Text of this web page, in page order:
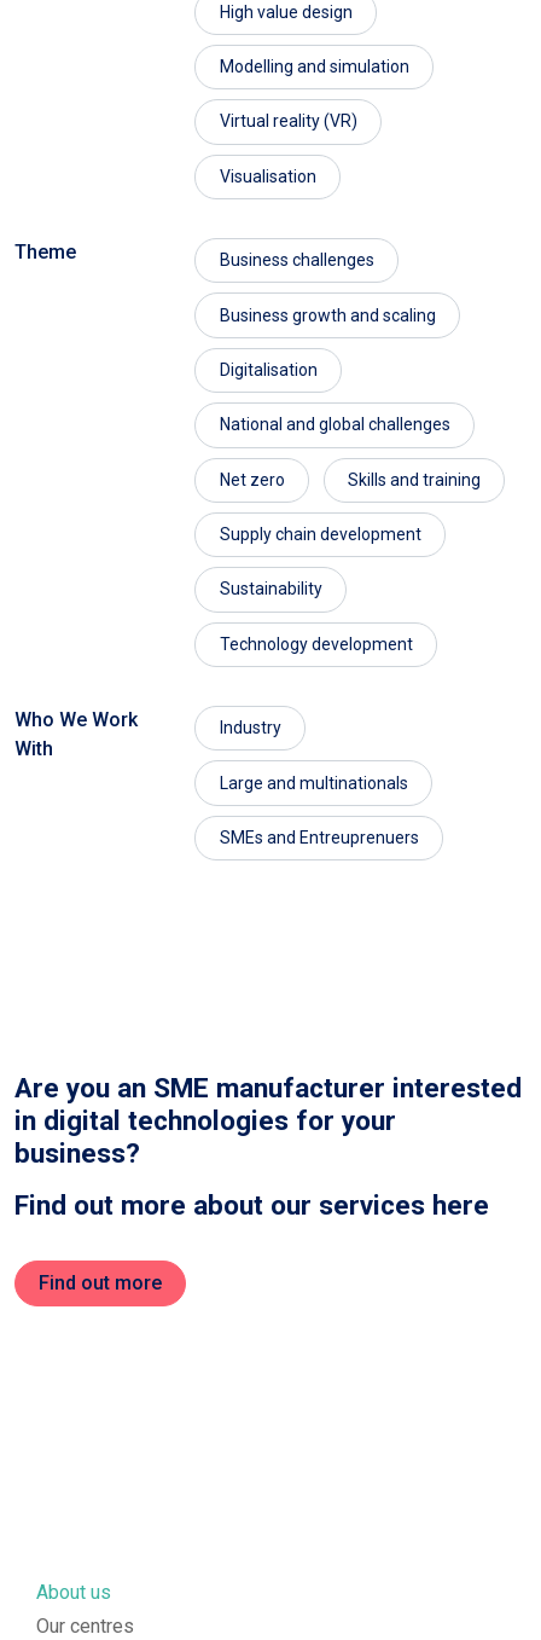
High value design
Modelling and simulation
Virtual reality (VR)
Visualisation
Theme Business challenges
Business growth and scaling
Digitalisation
National and global challenges
Net zero Skills and training
Supply chain development
Sustainability
Technology development
Who We Work
With
Industry
Large and multinationals
SMEs and Entreuprenuers
Are you an SME manufacturer interested
in digital technologies for your
business?
Find out more about our services here
Find out more
About us
Our centres